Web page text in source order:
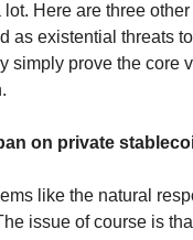
Here are three
as existential threats
simply prove the core
on private
like the natural
issue of course is